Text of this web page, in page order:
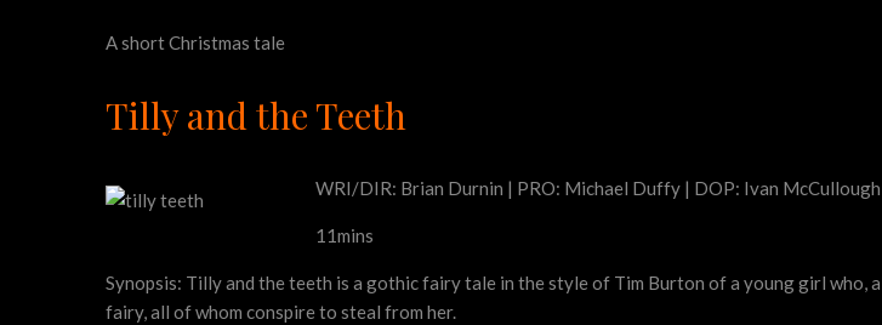
A short Christmas tale
Tilly and the Teeth
WRI/DIR: Brian Durnin | PRO: Michael Duffy | DOP: Ivan McCullough
11mins
Synopsis: Tilly and the teeth is a gothic fairy tale in the style of Tim Burton of a young girl
fairy, all of whom conspire to steal from her.